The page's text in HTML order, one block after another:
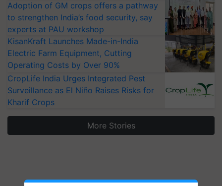
Adoption of GM crops offers a pathway
to strengthen India’s food security, say
experts at PAU workshop
KisanKraft Launches Made-in-India
Electric Farm Equipment, Cutting
Operating Costs by Over 90%
CropLife India Urges Integrated Pest
Surveillance as El Niño Raises Risks for
Kharif Crops
More Stories